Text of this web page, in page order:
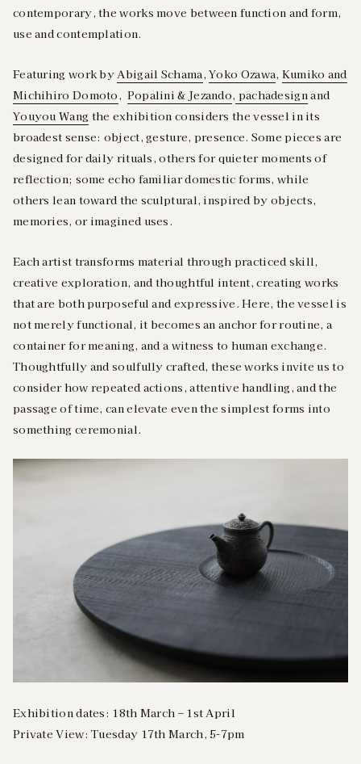
contemporary, the works move between function and form,
use and contemplation.
Featuring work by Abigail Schama ,Yoko Ozawa, Kumiko and
Michihiro Domoto , Popalini & Jezando, pachadesign and
Youyou Wang the exhibition considers the vessel in its
broadest sense: object, gesture, presence. Some pieces are
designed for daily rituals, others for quieter moments of
reflection; some echo familiar domestic forms, while
others lean toward the sculptural, inspired by objects,
memories, or imagined uses.
Each artist transforms material through practiced skill,
creative exploration, and thoughtful intent, creating works
that are both purposeful and expressive. Here, the vessel is
not merely functional, it becomes an anchor for routine, a
container for meaning, and a witness to human exchange.
Thoughtfully and soulfully crafted, these works invite us to
consider how repeated actions, attentive handling, and the
passage of time, can elevate even the simplest forms into
something ceremonial.
Exhibition dates: 18th March – 1st April
Private View: Tuesday 17th March, 5-7pm